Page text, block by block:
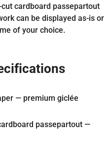
cardboard passepartout
can be displayed as-is or
of your choice.
— premium giclée
passepartout —